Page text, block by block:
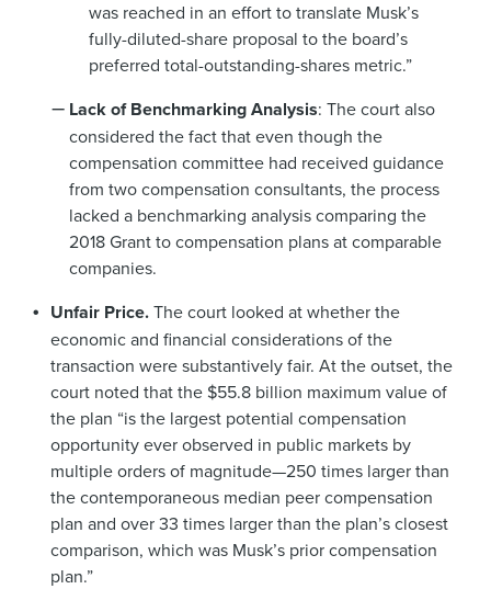
was reached in an effort to translate Musk’s
fully-diluted-share proposal to the board’s
preferred total-outstanding-shares metric.”
Lack of Benchmarking Analysis: The court also
considered the fact that even though the
compensation committee had received guidance
from two compensation consultants, the process
lacked a benchmarking analysis comparing the
2018 Grant to compensation plans at comparable
companies.
Unfair Price.The court looked at whether the
economic and financial considerations of the
transaction were substantively fair. At the outset, the
court noted that the $55.8 billion maximum value of
the plan “is the largest potential compensation
opportunity ever observed in public markets by
multiple orders of magnitude—250 times larger than
the contemporaneous median peer compensation
plan and over 33 times larger than the plan’s closest
comparison, which was Musk’s prior compensation
plan.”